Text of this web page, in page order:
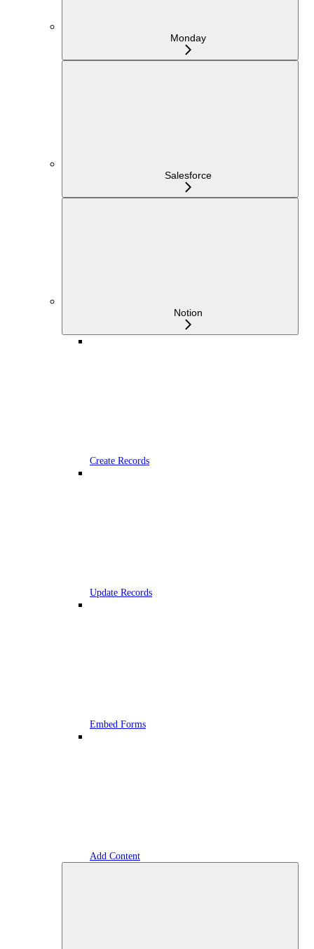
Monday
Salesforce
Notion
Create Records
Update Records
Embed Forms
Add Content